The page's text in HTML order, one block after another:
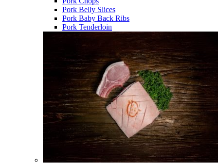
Pork Belly Slices
Pork Baby Back Ribs
Pork Tenderloin